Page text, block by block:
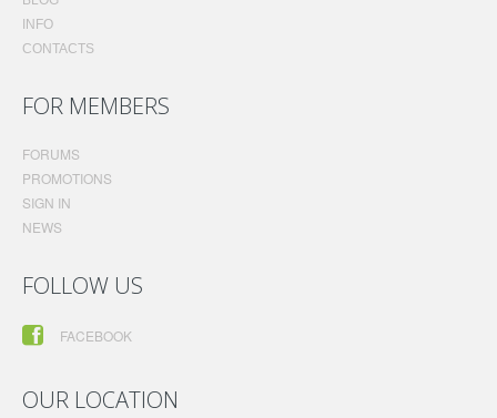
INFO
CONTACTS
FOR MEMBERS
FORUMS
PROMOTIONS
SIGN IN
NEWS
FOLLOW US
FACEBOOK
OUR LOCATION